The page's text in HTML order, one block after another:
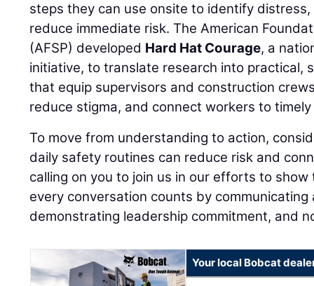
steps they can use onsite to identify
reduce immediate risk. The American
(AFSP) developed Hard Hat Courage, a
initiative, to translate research into practical,
that equip supervisors and construction
reduce stigma, and connect workers to timely
To move from understanding to action,
daily safety routines can reduce risk and
calling on you to join us in our efforts to
every conversation counts by communicating
demonstrating leadership commitment, and
Your local Bobcat